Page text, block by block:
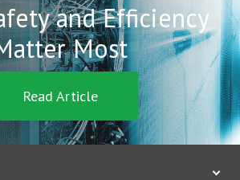
and Efficiency
Most
Read Article